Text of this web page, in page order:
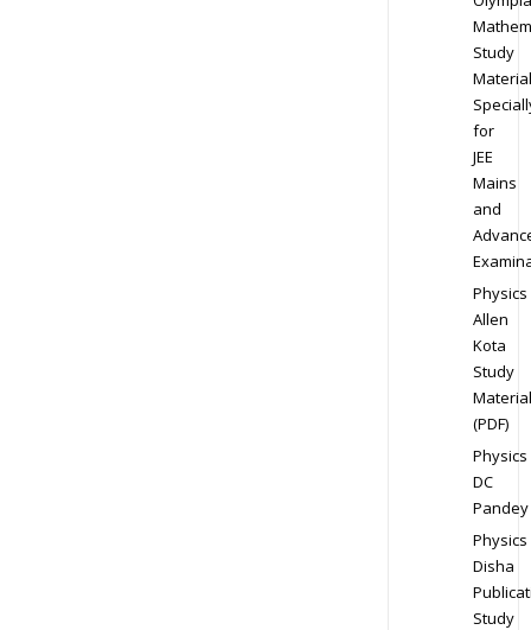
Study
Material
for
JEE
Mains
and
Physics
Allen
Kota
Study
Material
(PDF)
Physics
DC
Pandey
Physics
Disha
Study